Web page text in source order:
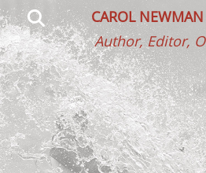
CAROL
Author, Editor,
Search